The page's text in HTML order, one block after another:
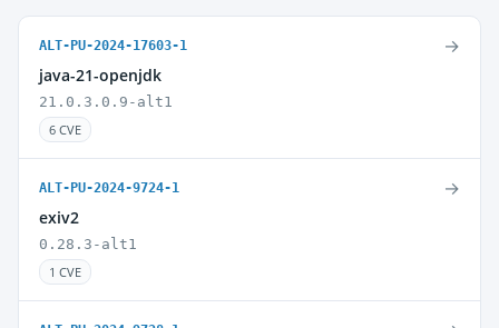
ALT-PU-2024-17603-1
java-21-openjdk
21.0.3.0.9-alt1
6 CVE
→
ALT-PU-2024-9724-1
exiv2
0.28.3-alt1
1 CVE
→